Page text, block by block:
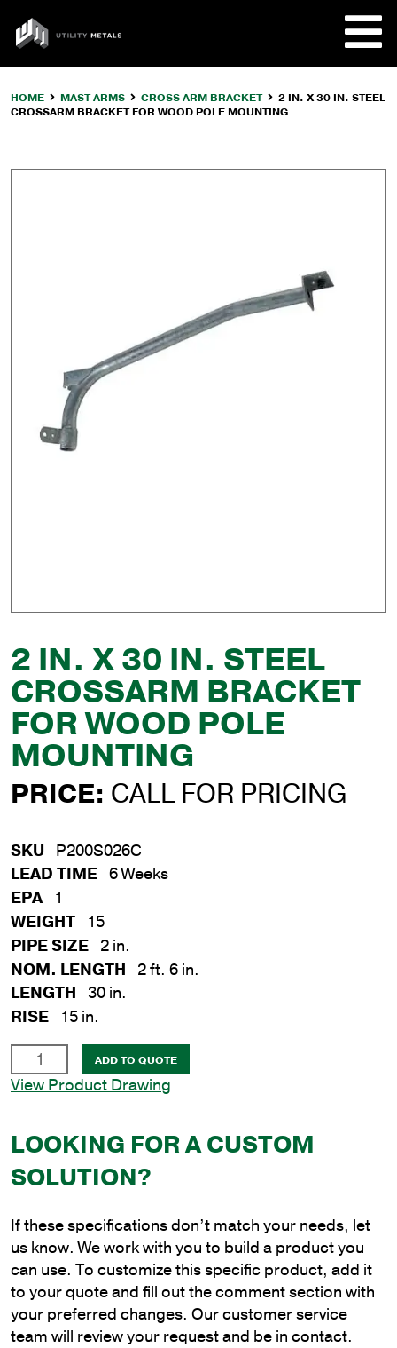
content
UTILITY
METALS
HOME MAST ARMS CROSS ARM BRACKET
2 IN. X 30 IN. STEEL
CROSSARM BRACKET FOR WOOD POLE MOUNTING
2 IN. X 30 IN. STEEL
CROSSARM BRACKET
FOR WOOD POLE
MOUNTING
PRICE: CALL FOR PRICING
SKU P200S026C
LEAD TIME 6 Weeks
EPA
1
WEIGHT
15
PIPE SIZE 2 in.
NOM. LENGTH
2 ft. 6 in.
LENGTH 30 in.
RISE
15 in.
in.
x
in.
Steel
Crossarm
for
Wood
Pole
Mounting
quantity
ADD TO QUOTE
View Product Drawing
LOOKING FOR A CUSTOM
SOLUTION?
If these specifications don’t match your needs, let
us know. We work with you to build a product you
can use. To customize this specific product, add it
to your quote and fill out the comment section with
your preferred changes. Our customer service
team will review your request and be in contact.